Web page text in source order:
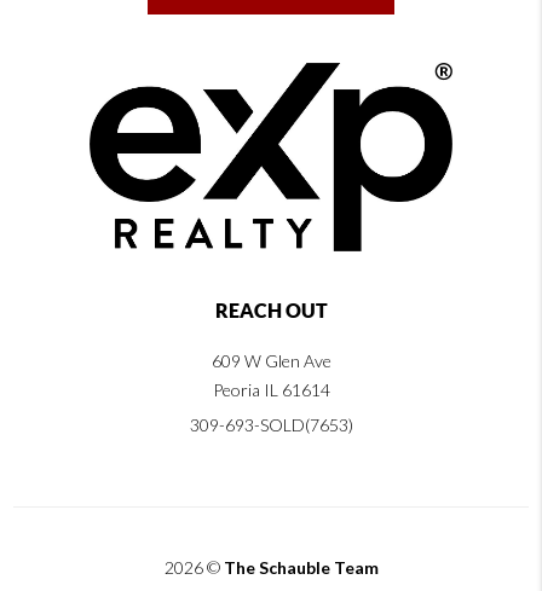
REACH OUT
609 W Glen Ave
Peoria IL 61614
309-693-SOLD(7653)
2026© The Schauble Team